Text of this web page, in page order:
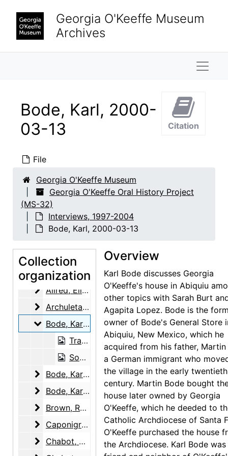
Georgia O'Keeffe Museum
Archives
Bode, Karl, 2000-
03-13
File
Citation
Georgia O'Keeffe Museum
Georgia O'Keeffe Oral History Project
(MS-32)
Interviews, 1997-2004
Bode, Karl, 2000-03-13
Collection
organization
Georgia O'Keeffe Oral History Project
Interviews
Interviews, 1997-2004
Adams, Clinton
Adams, Clinton, 1999-08-10
Adams, Mary
Adams, Mary, 2000-03-10
Adato, Perry Miller
Adato, Perry Miller, 1997-12-09
Allred, Elizabeth Bode
Allred, Elizabeth Bode, 2003-03-04
Archuleta, Remejio
Archuleta, Remejio, 2003-05-14
Bode, Karl
Bode, Karl, 2000-03-13
Transcript, 2000-03-13
Sound recording, 2000-03-13
Bode, Karl
Bode, Karl, 2000-03-18
Bode, Karl and Maria Chabot
Bode, Karl and Maria Chabot, 2000-07-29
Brown, Rudd
Brown, Rudd, 2001-05-12
Caponigro, Eleanor
Caponigro, Eleanor, 2003-03-10
Chabot, Maria
Chabot, Maria, 2000-07-29, 2000-07-30
Overview
Karl Bode discusses Georgia
O'Keeffe's house in Abiquiu
other topics with Sarah Burt
Agapita Lopez. Bode is the
owner of Bode's General Store
Abiquiu, New Mexico, which he
acquired from his father, Martin
a German immigrant who
the village in the early twentieth
century. Martin Bode bought
house later owned by Georgia
O'Keeffe, which he deeded to
Catholic Archdiocese of Santa
O'Keeffe purchased the house
the Archdiocese. Karl Bode was